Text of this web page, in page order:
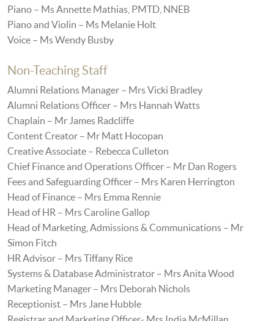
Piano – Ms Annette Mathias, PMTD, NNEB
Piano and Violin – Ms Melanie Holt
Voice – Ms Wendy Busby
Non-Teaching Staff
Alumni Relations Manager – Mrs Vicki Bradley
Alumni Relations Officer – Mrs Hannah Watts
Chaplain – Mr James Radcliffe
Content Creator – Mr Matt Hocopan
Creative Associate – Rebecca Culleton
Chief Finance and Operations Officer – Mr Dan Rogers
Fees and Safeguarding Officer – Mrs Karen Herrington
Head of Finance – Mrs Emma Rennie
Head of HR – Mrs Caroline Gallop
Head of Marketing, Admissions & Communications – Mr
Simon Fitch
HR Advisor – Mrs Tiffany Rice
Systems & Database Administrator – Mrs Anita Wood
Marketing Manager – Mrs Deborah Nichols
Receptionist – Mrs Jane Hubble